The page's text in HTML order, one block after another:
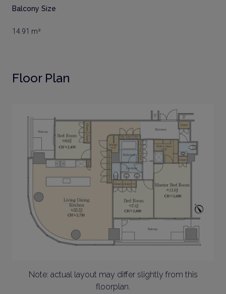
Balcony Size
14.91 m²
Floor Plan
Note: actual layout may differ slightly from this
floorplan.